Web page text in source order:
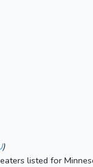
)
listed for